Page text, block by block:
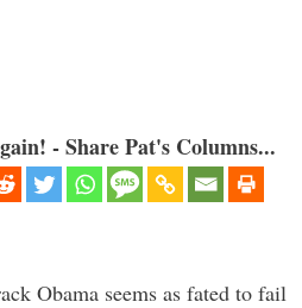
- Share Pat's Columns...
Obama seems as fated to fail